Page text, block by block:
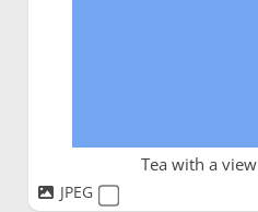
Tea with a view
JPEG